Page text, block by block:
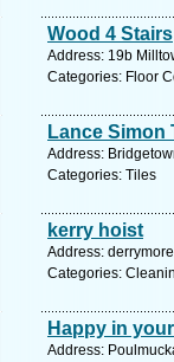
Wood 4 Stairs
Address: 19b
Categories: Floor
Lance Simon
Address:
Categories: Tiles
kerry hoist
Address:
Categories:
Happy in
Address: